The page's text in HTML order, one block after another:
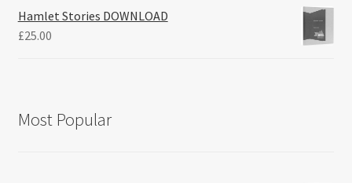
Hamlet Stories DOWNLOAD
£25.00
Most Popular